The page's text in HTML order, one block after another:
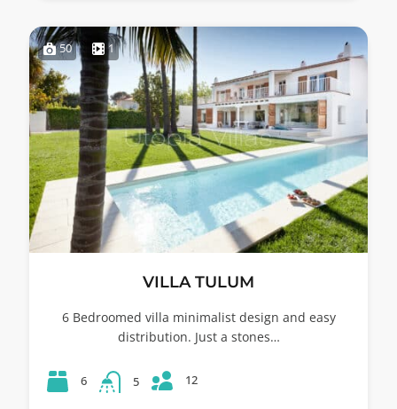
50 1
VILLA TULUM
6 Bedroomed villa minimalist design and easy
distribution. Just a stones…
6 5 12